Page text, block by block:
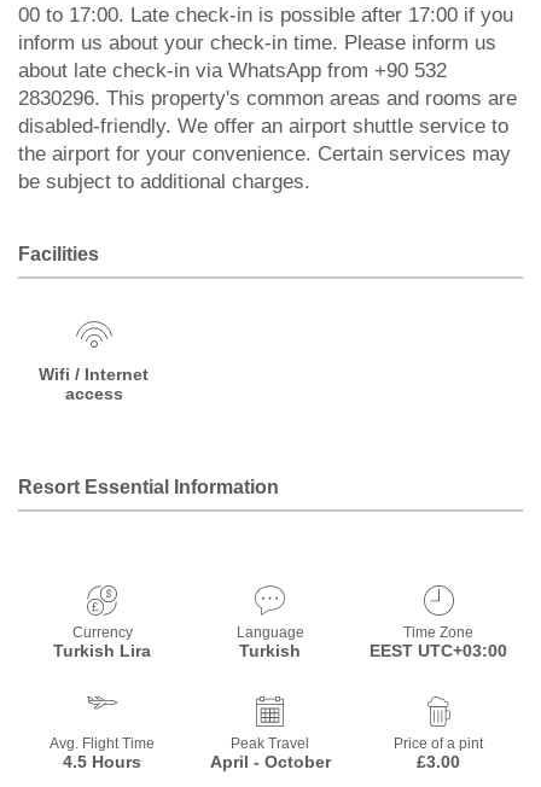
00 to 17:00. Late check-in is possible after 17:00 if you
inform us about your check-in time. Please inform us
about late check-in via WhatsApp from +90 532
2830296. This property's common areas and rooms are
disabled-friendly. We offer an airport shuttle service to
the airport for your convenience. Certain services may
be subject to additional charges.
Facilities
Wifi / Internet
access
Resort Essential Information
Currency
Turkish Lira
Language
Turkish
Time Zone
EEST UTC+03:00
Avg. Flight Time
4.5 Hours
Peak Travel
April - October
Price of a pint
£3.00